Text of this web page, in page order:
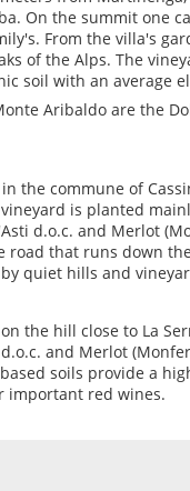
On the summit one
From the villa's
of the Alps. The
soil with an average
Aribaldo are the
the commune of
is planted
d.o.c. and Merlot
that runs down
quiet hills and
the hill close to La
and Merlot
soils provide a
important red wines.